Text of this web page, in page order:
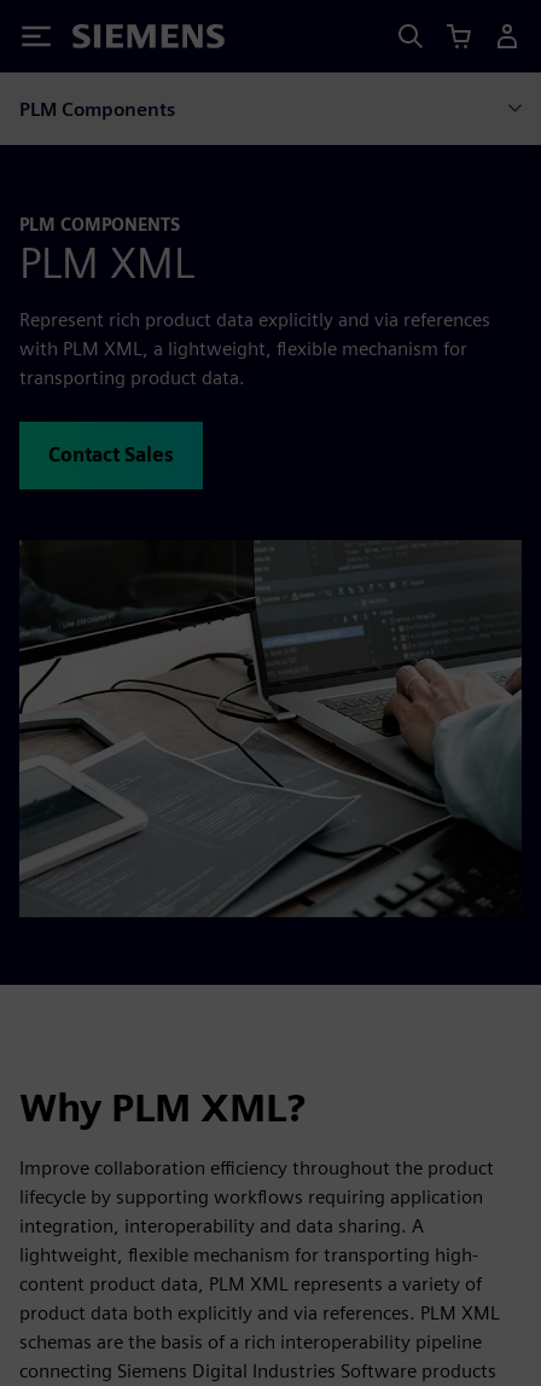
Siemens
PLM Components
PLM COMPONENTS
PLM XML
Represent rich product data explicitly and via references
with PLM XML, a lightweight, flexible mechanism for
transporting product data.
Contact Sales
Why PLM XML?
Improve collaboration efficiency throughout the product
lifecycle by supporting workflows requiring application
integration, interoperability and data sharing. A
lightweight, flexible mechanism for transporting high-
content product data, PLM XML represents a variety of
product data both explicitly and via references. PLM XML
schemas are the basis of a rich interoperability pipeline
connecting Siemens Digital Industries Software products